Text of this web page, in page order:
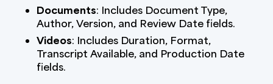
Documents: Includes Document Type,
Author, Version, and Review Date fields.
Videos: Includes Duration, Format,
Transcript Available, and Production Date
fields.